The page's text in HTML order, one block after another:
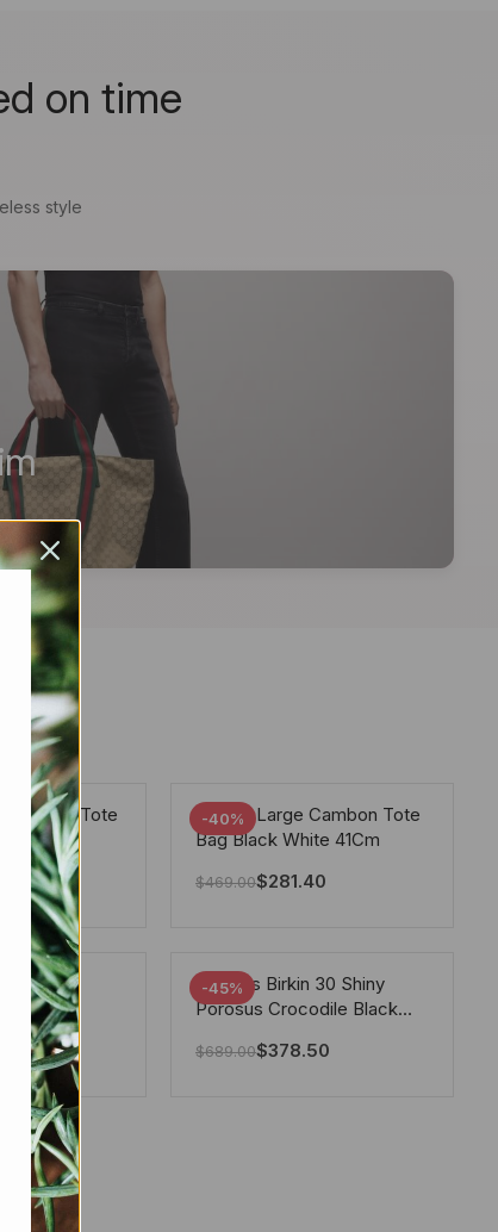
on time
style
Deauville Tote
40Cm
-40%
Chanel Large Cambon Tote
Bag Black White 41Cm
$469.00$281.40
Takashi
25Cm
-45%
Hermes Birkin 30 Shiny
Porosus Crocodile Black
$689.00$378.50